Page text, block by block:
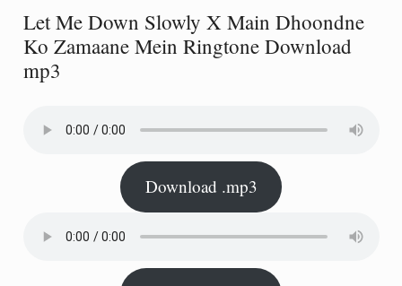
Let Me Down Slowly X Main Dhoondne
Ko Zamaane Mein Ringtone Download
mp3
Download .mp3